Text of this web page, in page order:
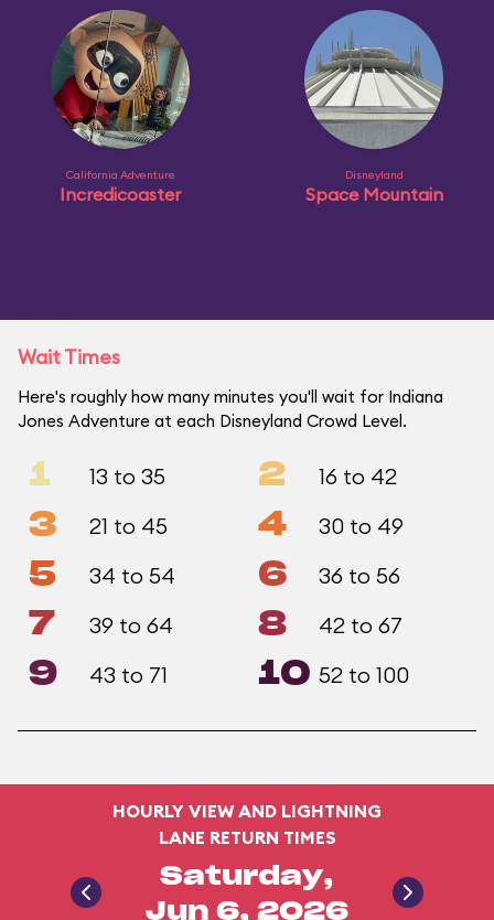
California Adventure
Incredicoaster
Disneyland
Space Mountain
Wait Times
Here's roughly how many minutes you'll wait for Indiana
Jones Adventure at each Disneyland Crowd Level.
1 13 to 35 2 16 to 42
3 21 to 45 4 30 to 49
5 34 to 54 6 36 to 56
7 39 to 64 8 42 to 67
9 43 to 71 10 52 to 100
HOURLY VIEW AND LIGHTNING
LANE RETURN TIMES
Saturday,
Jun 6, 2026